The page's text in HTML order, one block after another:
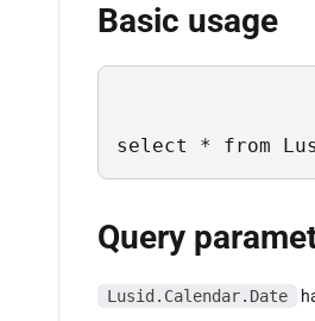
Basic usage
select * from
Query
Lusid.Calendar.Date